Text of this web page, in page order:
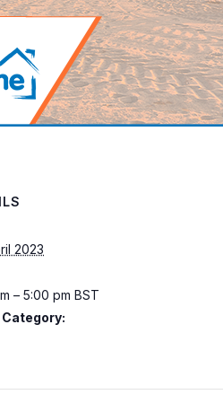
2023
– 5:00 pm BST
Category: